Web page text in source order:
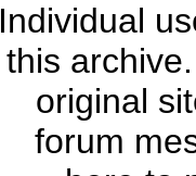
Individual
this
original
forum